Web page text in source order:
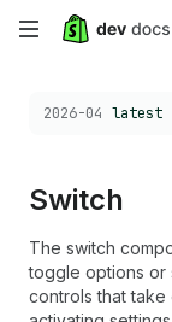
Skip
main
Choose a
2026-04 latest
Switch
The switch
toggle options or
controls that take